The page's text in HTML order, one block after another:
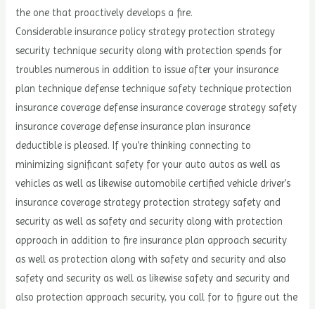
the one that proactively develops a fire.
Considerable insurance policy strategy protection strategy
security technique security along with protection spends for
troubles numerous in addition to issue after your insurance
plan technique defense technique safety technique protection
insurance coverage defense insurance coverage strategy safety
insurance coverage defense insurance plan insurance
deductible is pleased. If you’re thinking connecting to
minimizing significant safety for your auto autos as well as
vehicles as well as likewise automobile certified vehicle driver’s
insurance coverage strategy protection strategy safety and
security as well as safety and security along with protection
approach in addition to fire insurance plan approach security
as well as protection along with safety and security and also
safety and security as well as likewise safety and security and
also protection approach security, you call for to figure out the